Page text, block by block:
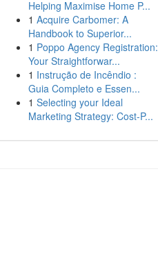
Helping Maximise Home P...
1 Acquire Carbomer: A
Handbook to Superior...
1 Poppo Agency Registration:
Your Straightforwar...
1 Instrução de Incêndio :
Guia Completo e Essen...
1 Selecting your Ideal
Marketing Strategy: Cost-P...